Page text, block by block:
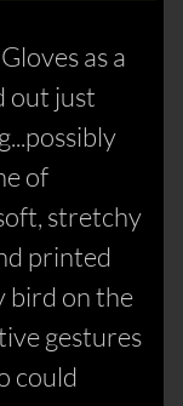
as a
out just
of
stretchy
printed
bird on the
gestures
could